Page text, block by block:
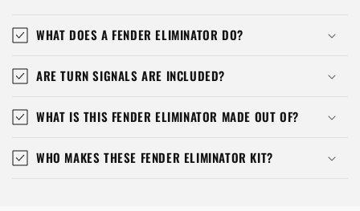
WHAT DOES A FENDER ELIMINATOR DO?
ARE TURN SIGNALS ARE INCLUDED?
WHAT IS THIS FENDER ELIMINATOR MADE OUT OF?
WHO MAKES THESE FENDER ELIMINATOR KIT?